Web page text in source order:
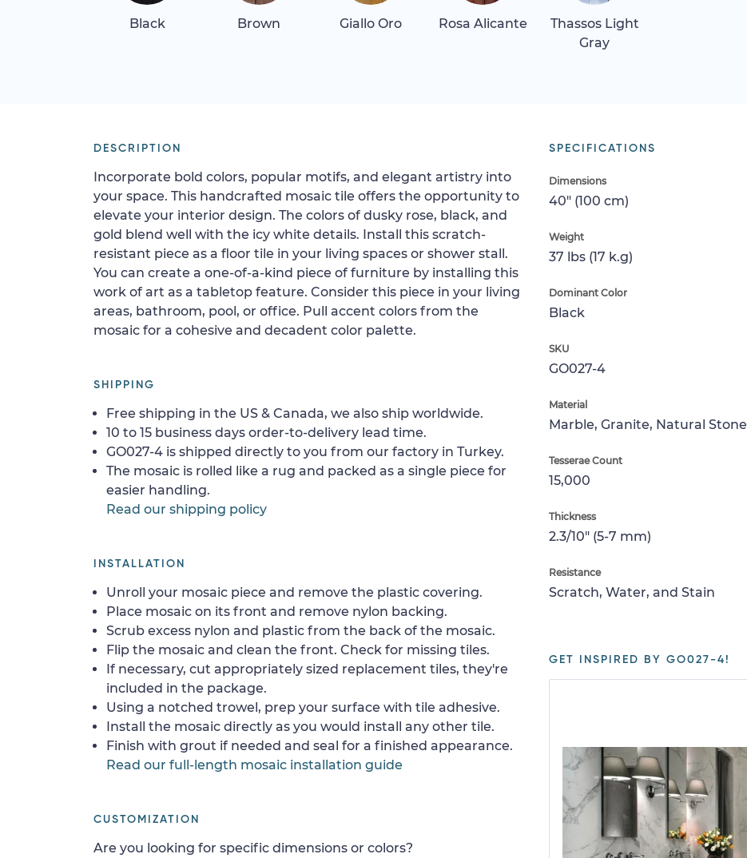
Black Brown Giallo Oro Rosa Alicante
Thassos Light
Gray
SPECIFICATIONS
Dimensions
40" (100 cm)
Weight
37 lbs (17 k.g)
Dominant Color
Black
SKU
GO027-4
Material
Marble, Granite, Natural Stone
Tesserae Count
15,000
Thickness
2.3/10" (5-7 mm)
Resistance
Scratch, Water, and Stain
GET INSPIRED BY GO027-4!
DESCRIPTION
Incorporate bold colors, popular motifs, and elegant artistry into
your space. This handcrafted mosaic tile offers the opportunity to
elevate your interior design. The colors of dusky rose, black, and
gold blend well with the icy white details. Install this scratch-
resistant piece as a floor tile in your living spaces or shower stall.
You can create a one-of-a-kind piece of furniture by installing this
work of art as a tabletop feature. Consider this piece in your living
areas, bathroom, pool, or office. Pull accent colors from the
mosaic for a cohesive and decadent color palette.
SHIPPING
Free shipping in the US & Canada, we also ship worldwide.
10 to 15 business days order-to-delivery lead time.
GO027-4 is shipped directly to you from our factory in Turkey.
The mosaic is rolled like a rug and packed as a single piece for
easier handling.
Read our shipping policy
INSTALLATION
Unroll your mosaic piece and remove the plastic covering.
Place mosaic on its front and remove nylon backing.
Scrub excess nylon and plastic from the back of the mosaic.
Flip the mosaic and clean the front. Check for missing tiles.
If necessary, cut appropriately sized replacement tiles, they're
included in the package.
Using a notched trowel, prep your surface with tile adhesive.
Install the mosaic directly as you would install any other tile.
Finish with grout if needed and seal for a finished appearance.
Read our full-length mosaic installation guide
CUSTOMIZATION
Are you looking for specific dimensions or colors?